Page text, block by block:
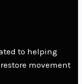
to helping
movement